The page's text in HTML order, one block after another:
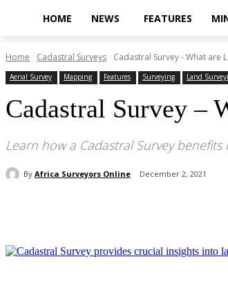
HOME NEWS FEATURES
Home Cadastral Surveys Cadastral Survey - What are
Aerial Survey Mapping Features Surveying Land
Cadastral Survey –
Learn how a Cadastral Survey
By Africa Surveyors Online December 2, 2021